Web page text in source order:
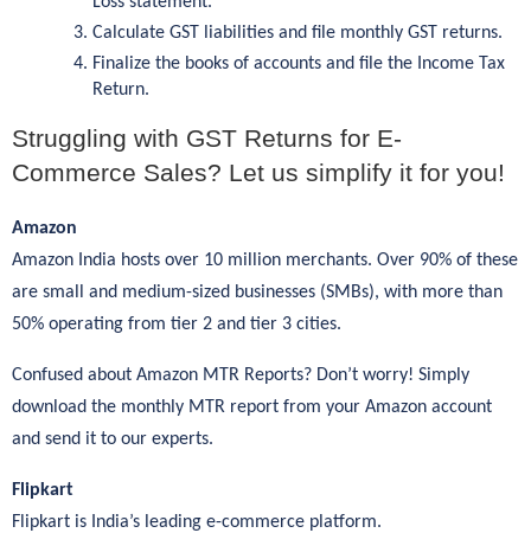
Calculate GST liabilities and file monthly GST returns.
Finalize the books of accounts and file the Income Tax
Return.
Struggling with GST Returns for E-
Commerce Sales? Let us simplify it for you!
Amazon
Amazon India hosts over 10 million merchants. Over 90% of these
are small and medium-sized businesses (SMBs), with more than
50% operating from tier 2 and tier 3 cities.
Confused about Amazon MTR Reports? Don’t worry! Simply
download the monthly MTR report from your Amazon account
and send it to our experts.
Flipkart
Flipkart is India’s leading e-commerce platform.